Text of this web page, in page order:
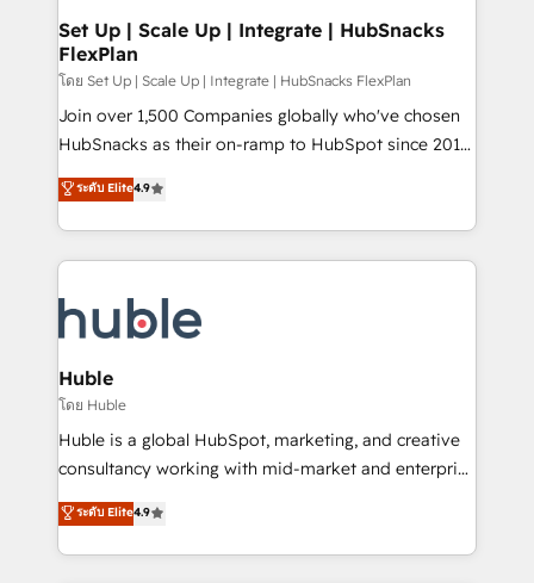
marketing, advertising, campaigns, content and
design We connect people, data and technology to
improve customer experiences. With our bright
people, exciting ideas and can-do mentality, we
ensure revenue growth on a daily basis. So tell us
team of 100+ experts is ready for you! Driving digital
growth | www.brightdigital.com
Set Up | Scale Up | Integrate | HubSnacks
FlexPlan
โดย Set Up | Scale Up | Integrate | HubSnacks FlexPlan
Join over 1,500 Companies globally who've chosen
HubSnacks as their on-ramp to HubSpot since 2014
Simple pay-as-you-go plans that accelerate value...
1️⃣ Set Up | Onboarding New or Check-fixing existing
HubSpot portals 2️⃣ Scale Up | 100% HubSpot Task
Execution... Global 24/7 ... All Experts 3️⃣ Integrate |
Slash months from your API Integration project... ⬅️
Click "Contact Business" ⬅️ to access 150+ Kickstart
Integration templates that put HubSpot in the center
of your tech stack, syncing... 🛍️ Shopify or
WooCommerce 💲 Stripe or Paypal 💰 Sage or
Netsuite 🤖 Google or Microsoft ✍️ DocuSign or
the rare Advanced "Custom Integrations"
Accreditation, securely sync data across... 🔄 any
ระดับ Elite4.9
Huble
โดย Huble
Huble is a global HubSpot, marketing, and creative
consultancy working with mid-market and enterprise
businesses. We go beyond implementation, shaping
the strategy, processes, and teams that turn
HubSpot into a genuine growth engine. Named
ระดับ Elite4.9